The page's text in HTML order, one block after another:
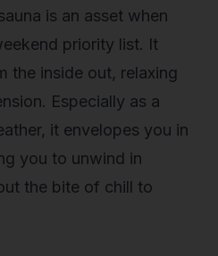
is an asset when
priority list. It
the inside out, relaxing
Especially as a
it envelopes you in
you to unwind in
the bite of chill to